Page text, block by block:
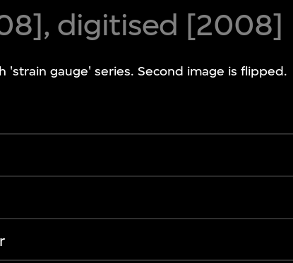
digitised [2008]
'strain gauge' series. Second image is flipped.